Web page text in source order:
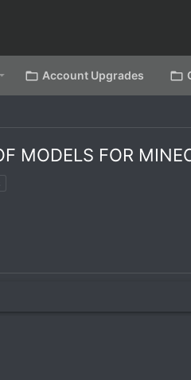
Account Upgrades
MODELS FOR